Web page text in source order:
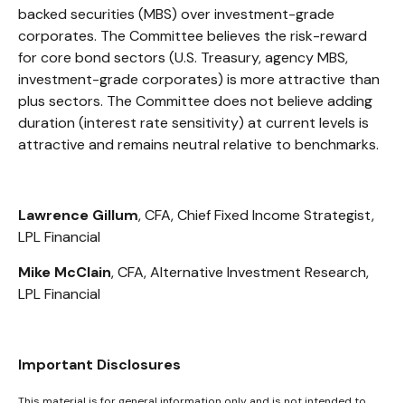
backed securities (MBS) over investment-grade
corporates. The Committee believes the risk-reward
for core bond sectors (U.S. Treasury, agency MBS,
investment-grade corporates) is more attractive than
plus sectors. The Committee does not believe adding
duration (interest rate sensitivity) at current levels is
attractive and remains neutral relative to benchmarks.
Lawrence Gillum, CFA, Chief Fixed Income Strategist,
LPL Financial
Mike McClain, CFA, Alternative Investment Research,
LPL Financial
Important Disclosures